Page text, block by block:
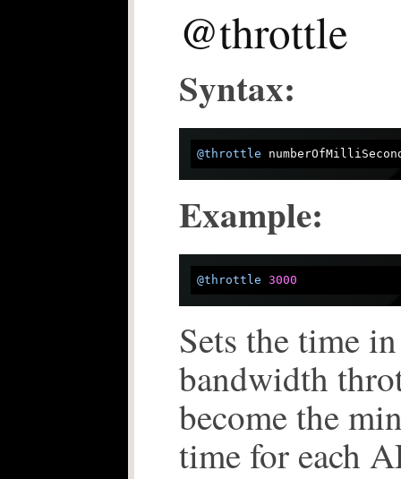
@throttle
Syntax:
@throttle
Example:
@throttle 3000
Sets the time
bandwidth
become the
time for each